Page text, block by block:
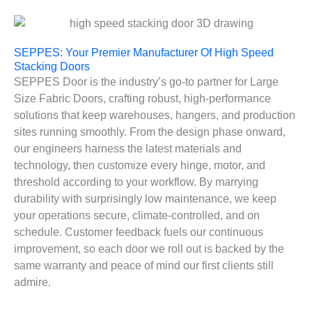
SEPPES: Your Premier Manufacturer Of High Speed
Stacking Doors
SEPPES Door is the industry’s go-to partner for Large
Size Fabric Doors, crafting robust, high-performance
solutions that keep warehouses, hangers, and production
sites running smoothly. From the design phase onward,
our engineers harness the latest materials and
technology, then customize every hinge, motor, and
threshold according to your workflow. By marrying
durability with surprisingly low maintenance, we keep
your operations secure, climate-controlled, and on
schedule. Customer feedback fuels our continuous
improvement, so each door we roll out is backed by the
same warranty and peace of mind our first clients still
admire.